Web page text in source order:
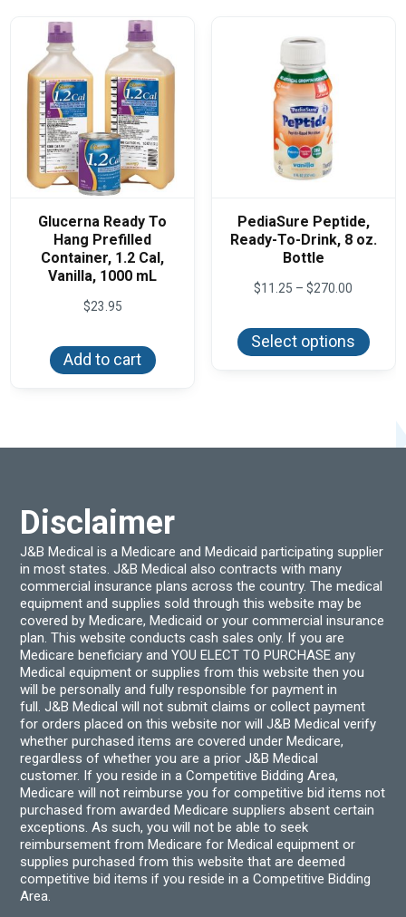
Glucerna Ready To
Hang Prefilled
Container, 1.2 Cal,
Vanilla, 1000 mL
$23.95
Add to cart
PediaSure Peptide,
Ready-To-Drink, 8 oz.
Bottle
$11.25 – $270.00
through
$270.00
Select options
has
Disclaimer
J&B Medical is a Medicare and Medicaid participating supplier
in most states. J&B Medical also contracts with many
commercial insurance plans across the country. The medical
equipment and supplies sold through this website may be
covered by Medicare, Medicaid or your commercial insurance
plan. This website conducts cash sales only. If you are
Medicare beneficiary and YOU ELECT TO PURCHASE any
Medical equipment or supplies from this website then you
will be personally and fully responsible for payment in
full. J&B Medical will not submit claims or collect payment
for orders placed on this website nor will J&B Medical verify
whether purchased items are covered under Medicare,
regardless of whether you are a prior J&B Medical
customer. If you reside in a Competitive Bidding Area,
Medicare will not reimburse you for competitive bid items not
purchased from awarded Medicare suppliers absent certain
exceptions. As such, you will not be able to seek
reimbursement from Medicare for Medical equipment or
supplies purchased from this website that are deemed
competitive bid items if you reside in a Competitive Bidding
Area.